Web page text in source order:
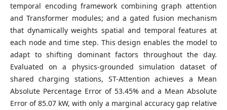
temporal encoding framework combining graph attention
and Transformer modules; and a gated fusion mechanism
that dynamically weights spatial and temporal features at
each node and time step. This design enables the model to
adapt to shifting dominant factors throughout the day.
Evaluated on a physics-grounded simulation dataset of
shared charging stations, ST-Attention achieves a Mean
Absolute Percentage Error of 53.45% and a Mean Absolute
Error of 85.07 kW, with only a marginal accuracy gap relative